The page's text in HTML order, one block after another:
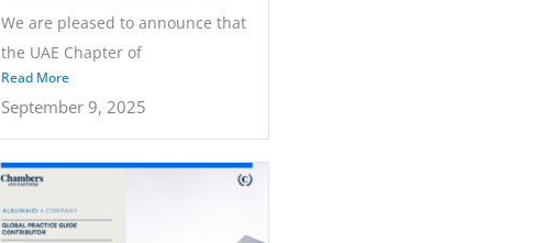
of Judgments 2025
We are pleased to announce that
the UAE Chapter of
the Chambers...
Read More
September 9, 2025